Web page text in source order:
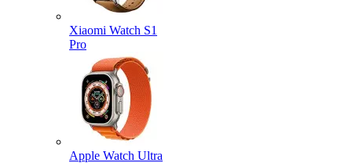
Xiaomi Watch S1
Pro
Apple Watch Ultra